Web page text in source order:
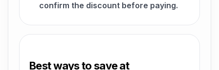
confirm the discount before paying.
Best ways to save at